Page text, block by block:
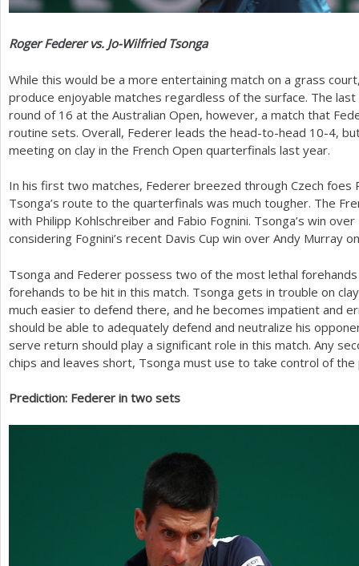
Roger Federer vs. Jo-Wilfried Tsonga
While this would be a more entertaining match on a grass
produce enjoyable matches regardless of the surface. The
round of 16 at the Australian Open, however, a match that
routine sets. Overall, Federer leads the head-to-head 10-4,
meeting on clay in the French Open quarterfinals last year.
In his first two matches, Federer breezed through Czech foes
Tsonga’s route to the quarterfinals was much tougher. The
with Philipp Kohlschreiber and Fabio Fognini. Tsonga’s win
considering Fognini’s recent Davis Cup win over Andy Murray
Tsonga and Federer possess two of the most lethal
forehands to be hit in this match. Tsonga gets in trouble on
much easier to defend there, and he becomes impatient and
should be able to adequately defend and neutralize his
serve return should play a significant role in this match. Any
chips and leaves short, Tsonga must use to take control of the
Prediction: Federer in two sets